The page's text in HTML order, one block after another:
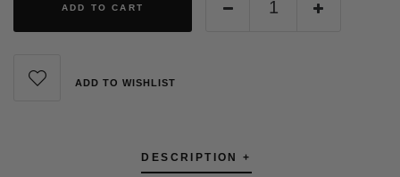
ADD TO CART
ADD TO WISHLIST
DESCRIPTION +